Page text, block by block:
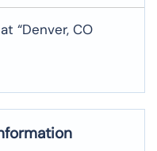
“Denver, CO